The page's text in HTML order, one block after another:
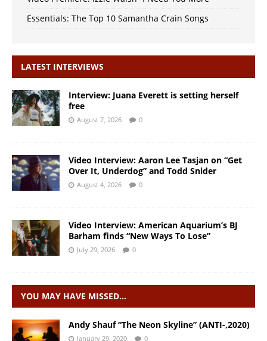
Essentials: The Top 10 Samantha Crain Songs
LATEST INTERVIEWS
Interview: Juana Everett is setting herself
free
August 7, 2026 0
Video Interview: Aaron Lee Tasjan on “Get
Over It, Underdog” and Todd Snider
August 4, 2026 0
Video Interview: American Aquarium’s BJ
Barham finds “New Ways To Lose”
July 29, 2026 0
YOU MAY HAVE MISSED…
Andy Shauf “The Neon Skyline” (ANTI-,2020)
January 29, 2020 0